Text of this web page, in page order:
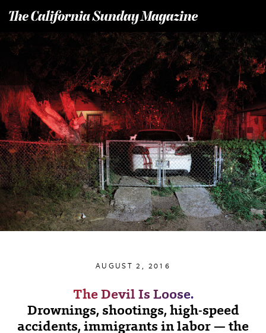
he California Sunday Magazine
AUGUST 2, 2016
The Devil Is Loose.
Drownings, shootings, high-speed
accidents, immigrants in labor — the